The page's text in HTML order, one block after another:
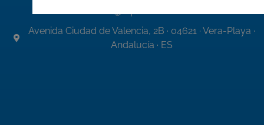
Avenida Ciudad de Valencia, 2B · 04621 · Vera-Playa ·
Andalucía · ES